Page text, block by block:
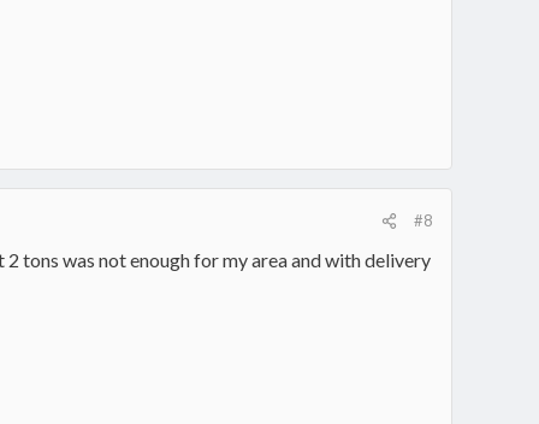
#8
tons was not enough for my area and with delivery